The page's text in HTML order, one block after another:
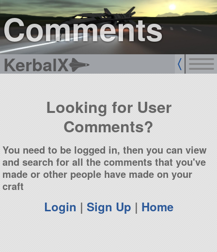
Comments
KerbalX
sign up
login
Looking for User
Comments?
You need to be logged in, then you can view
and search for all the comments that you've
made or other people have made on your
craft
Login | Sign Up | Home